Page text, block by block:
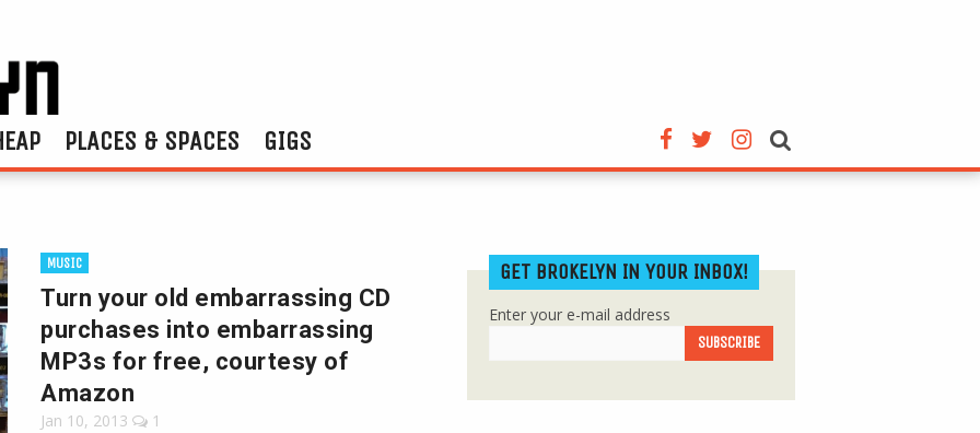
PLACES & SPACES GIGS
MUSIC
Turn your old embarrassing CD
purchases into embarrassing
MP3s for free, courtesy of
Amazon
Jan 10, 2013 1
GET BROKELYN IN YOUR INBOX!
Enter your e-mail address